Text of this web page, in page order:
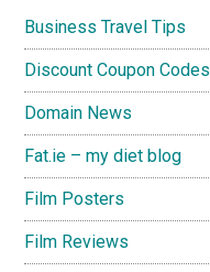
Business Travel Tips
Discount Coupon Codes
Domain News
Fat.ie – my diet blog
Film Posters
Film Reviews